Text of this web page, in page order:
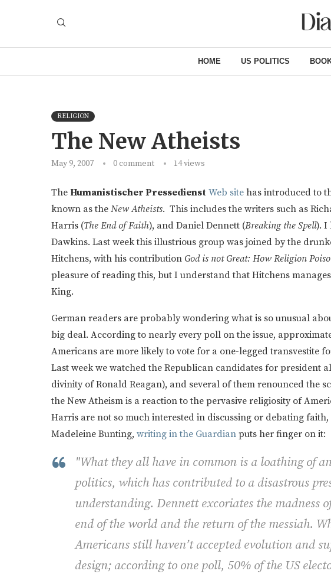
HOME US POLITICS
RELIGION
The New Atheists
May 9, 2007 0 comment 14views
The Humanistischer Pressedienst Web site has introduced to
known as the New Atheists. This includes the writers such as
Harris (The End of Faith), and Daniel Dennett (Breaking the Spell). I
Dawkins. Last week this illustrious group was joined by the
Hitchens, with his contribution God is not Great: How Religion
pleasure of reading this, but I understand that Hitchens
King.
German readers are probably wondering what is so unusual
big deal. According to nearly every poll on the issue,
Americans are more likely to vote for a one-legged transvestite
Last week we watched the Republican candidates for president
divinity of Ronald Reagan), and several of them renounced the
the New Atheism is a reaction to the pervasive religiosity of
Harris are not so much interested in discussing or debating
Madeleine Bunting, writing in the Guardian puts her finger on it:
"What they all have in common is a loathing of
politics, which has contributed to a disastrous
understanding. Dennett excoriates the madness
end of the world and the return of the messiah.
Americans still haven’t accepted evolution and
design; according to one poll, 50% of the US